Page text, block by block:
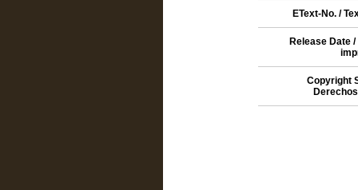
EText-No. /
Release Date
Copyright